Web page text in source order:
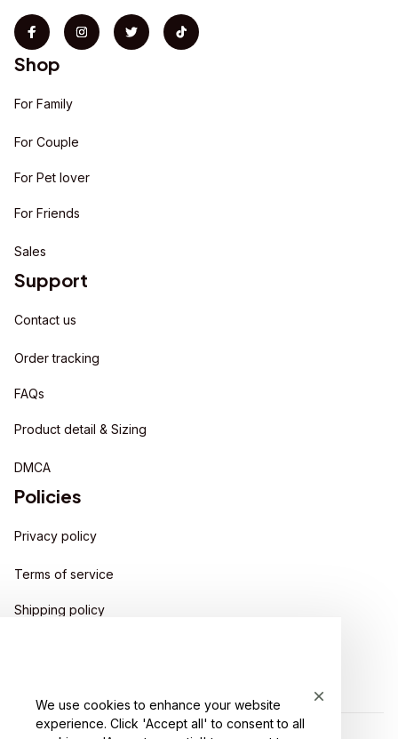
Shop
For Family
For Couple
For Pet lover
For Friends
Sales
Support
Contact us
Order tracking
FAQs
Product detail & Sizing
DMCA
Policies
Privacy policy
Terms of service
Shipping policy
We use cookies to enhance your website
experience. Click 'Accept all' to consent to all